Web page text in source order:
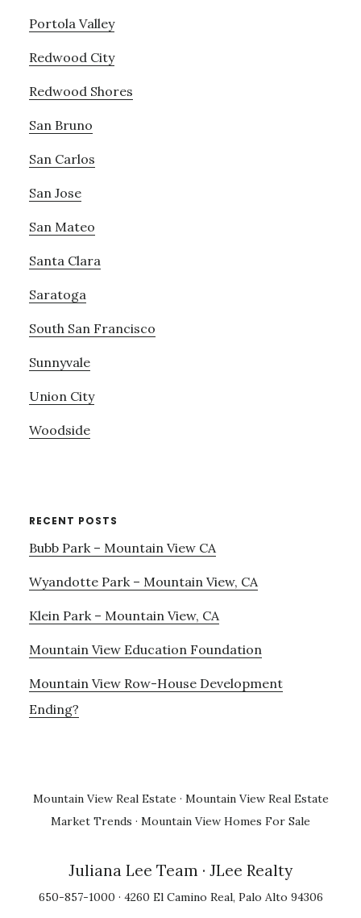
Portola Valley
Redwood City
Redwood Shores
San Bruno
San Carlos
San Jose
San Mateo
Santa Clara
Saratoga
South San Francisco
Sunnyvale
Union City
Woodside
RECENT POSTS
Bubb Park – Mountain View CA
Wyandotte Park – Mountain View, CA
Klein Park – Mountain View, CA
Mountain View Education Foundation
Mountain View Row-House Development
Ending?
Mountain View Real Estate · Mountain View Real Estate
Market Trends · Mountain View Homes For Sale
Juliana Lee Team · JLee Realty
650-857-1000 · 4260 El Camino Real, Palo Alto 94306